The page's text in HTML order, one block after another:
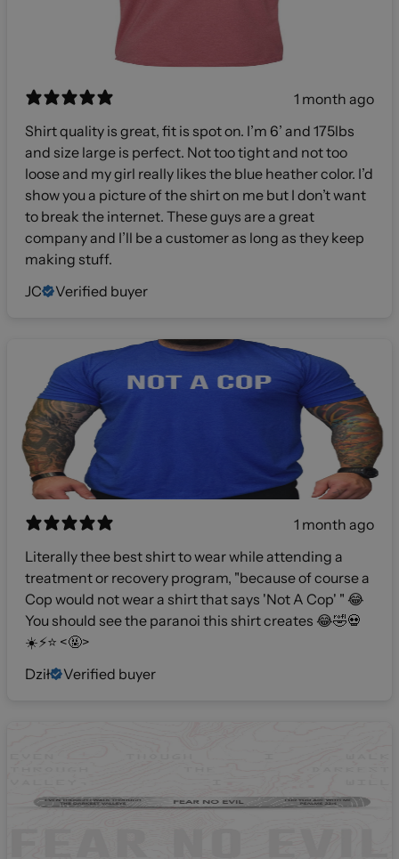
1 month ago
Shirt quality is great, fit is spot on. I’m 6’ and 175lbs
and size large is perfect. Not too tight and not too
loose and my girl really likes the blue heather color. I’d
show you a picture of the shirt on me but I don’t want
to break the internet. These guys are a great
company and I’ll be a customer as long as they keep
making stuff.
JC
Verified buyer
1 month ago
Literally thee best shirt to wear while attending a
treatment or recovery program, "because of course a
Cop would not wear a shirt that says 'Not A Cop' " 😂
You should see the paranoi this shirt creates 😂🤣💀
☀️⚡️⭐️ <🤬>
Dził
Verified buyer